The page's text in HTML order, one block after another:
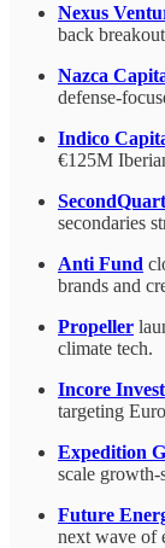
Nexus
back
Nazca
defense-
Indico
€125M
secondaries
Anti Fund
brands and
Propeller
climate tech.
Incore Invest
targeting
Expedition
scale growth-
Future
next wave of